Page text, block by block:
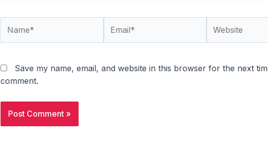
Save my name, email, and website in this browser for the next
comment.